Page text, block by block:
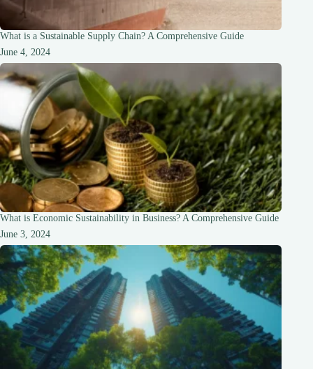
What is a Sustainable Supply Chain? A Comprehensive Guide
June 4, 2024
What is Economic Sustainability in Business? A Comprehensive Guide
June 3, 2024